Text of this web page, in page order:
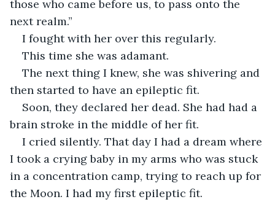
those who came before us, to pass onto the
The next thing I knew, she was shivering and
Soon, they declared her dead. She had had a
I cried silently. That day I had a dream where
I took a crying baby in my arms who was stuck
in a concentration camp, trying to reach up for